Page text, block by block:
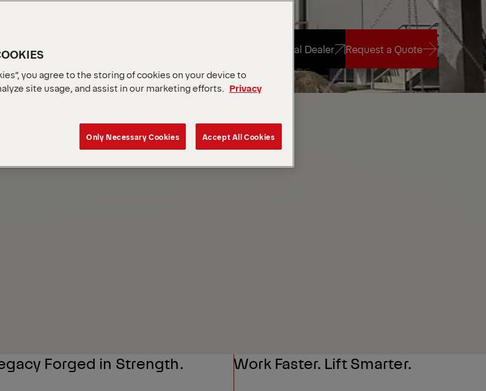
Find Local Dealer
Find Local Dealer
Request a Quote
Request a Quote
Forged in Strength. Work Faster. Lift Smarter.
you agree to the storing of cookies on your device to
site usage, and assist in our marketing efforts.
Privacy
Only Necessary Cookies Accept All Cookies